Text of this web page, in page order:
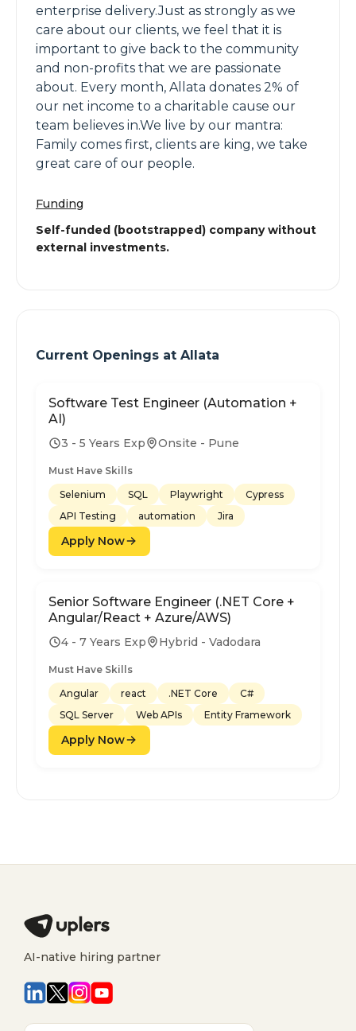
enterprise delivery.Just as strongly as we
care about our clients, we feel that it is
important to give back to the community
and non-profits that we are passionate
about. Every month, Allata donates 2% of
our net income to a charitable cause our
team believes in.We live by our mantra:
Family comes first, clients are king, we take
great care of our people.
Funding
Self-funded (bootstrapped) company without
external investments.
Current Openings at Allata
Software Test Engineer (Automation +
AI)
3 - 5 Years Exp Onsite - Pune
Must Have Skills
Selenium
SQL Playwright
Cypress
API Testing
automation Jira
Apply Now
Senior Software Engineer (.NET Core +
Angular/React + Azure/AWS)
4 - 7 Years Exp Hybrid - Vadodara
Must Have Skills
Angular
react .NET Core
C#
SQL Server
Web APIs Entity Framework
Apply Now
AI-native hiring partner